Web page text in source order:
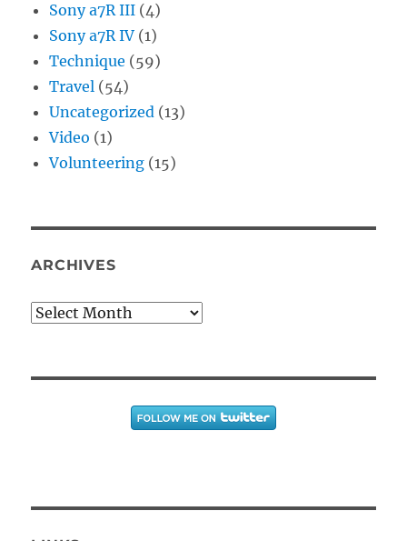
Sony a7R III (4)
Sony a7R IV (1)
Technique (59)
Travel (54)
Uncategorized (13)
Video (1)
Volunteering (15)
ARCHIVES
Archives